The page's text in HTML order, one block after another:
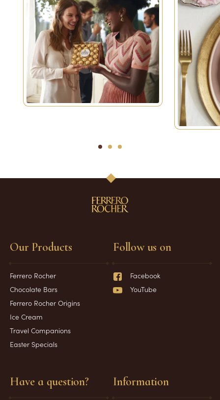
1 2 3
Our Products
Ferrero Rocher
Chocolate Bars
Ferrero Rocher Origins
Ice Cream
Travel Companions
Easter Specials
Have a question? Information
Follow us on
Facebook
YouTube